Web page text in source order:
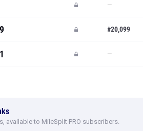
—
#20,099
—
available to MileSplit PRO subscribers.